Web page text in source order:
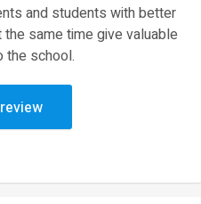
and students with better
same time give valuable
the school.